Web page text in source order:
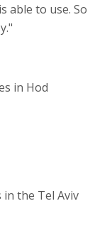
able to use. So
in Hod
the Tel Aviv